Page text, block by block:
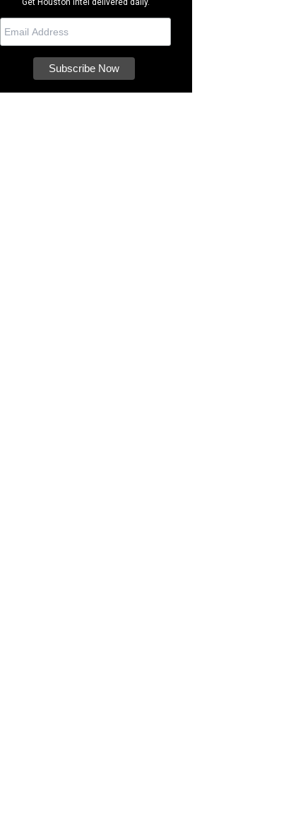
Get Houston intel delivered daily.